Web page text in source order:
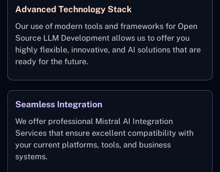
Advanced Technology Stack
Our use of modern tools and frameworks for Open
Source LLM Development allows us to offer you
highly flexible, innovative, and AI solutions that are
ready for the future.
Seamless Integration
We offer professional Mistral AI Integration
Services that ensure excellent compatibility with
your current platforms, tools, and business
systems.